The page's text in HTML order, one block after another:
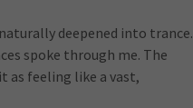
deepened into trance.
spoke through me. The
as feeling like a vast,